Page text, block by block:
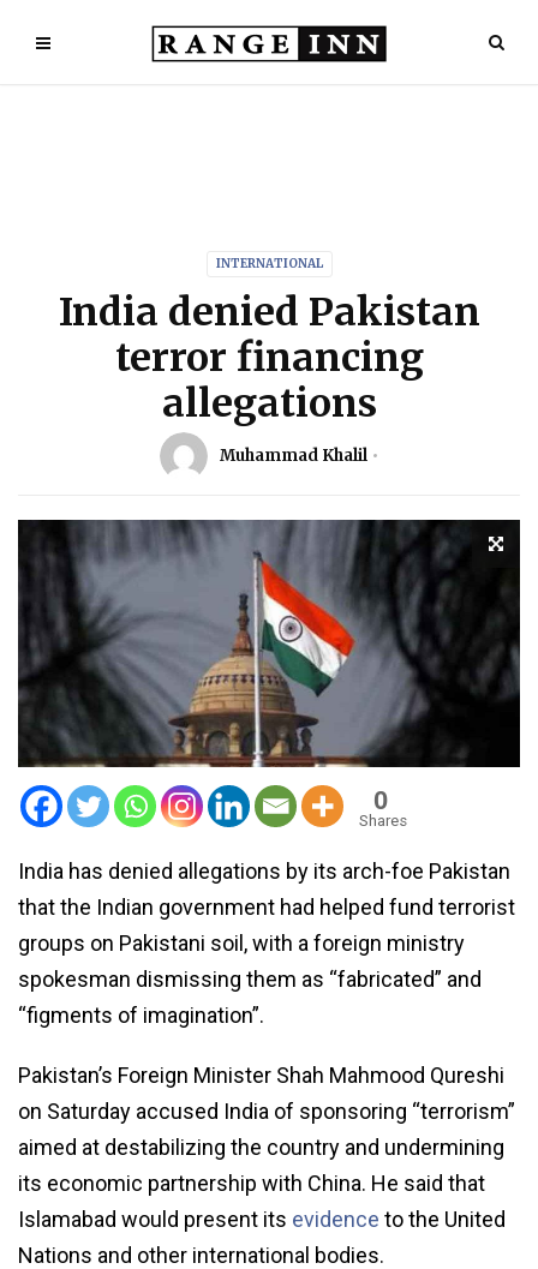
INTERNATIONAL
India denied Pakistan
terror financing
allegations
Muhammad Khalil
0
Shares
India has denied allegations by its arch-foe Pakistan
that the Indian government had helped fund terrorist
groups on Pakistani soil, with a foreign ministry
spokesman dismissing them as “fabricated” and
“figments of imagination”.
Pakistan’s Foreign Minister Shah Mahmood Qureshi
on Saturday accused India of sponsoring “terrorism”
aimed at destabilizing the country and undermining
its economic partnership with China. He said that
Islamabad would present its evidence to the United
Nations and other international bodies.